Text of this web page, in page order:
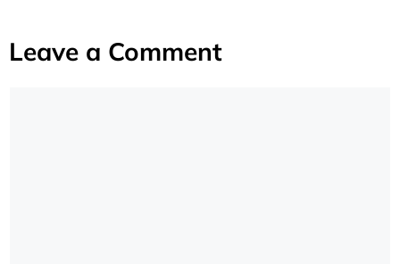
Leave a Comment